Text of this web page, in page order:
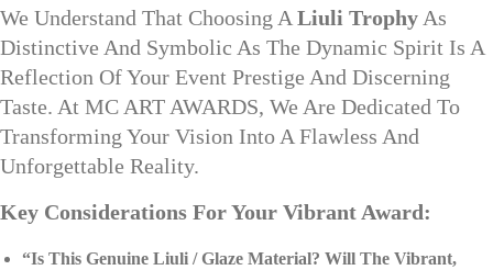
We Understand That Choosing A Liuli Trophy As
Distinctive And Symbolic As The Dynamic Spirit Is A
Reflection Of Your Event Prestige And Discerning
Taste. At MC ART AWARDS, We Are Dedicated To
Transforming Your Vision Into A Flawless And
Unforgettable Reality.
Key Considerations For Your Vibrant Award:
“Is This Genuine Liuli / Glaze Material? Will The Vibrant,